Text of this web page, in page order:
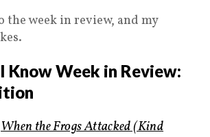
the week in review, and my
Know Week in Review:
When the Frogs Attacked (Kind